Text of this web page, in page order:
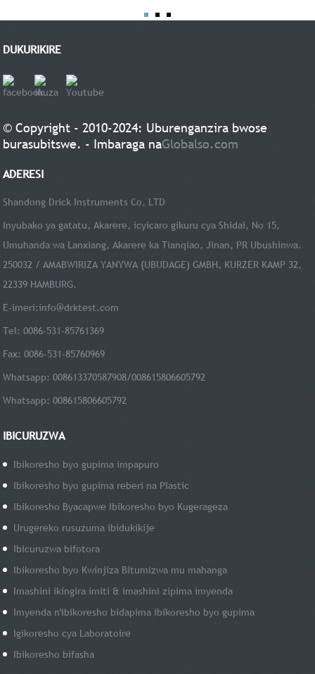
DUKURIKIRE
© Copyright - 2010-2024: Uburenganzira bwose
burasubitswe. - Imbaraga naGlobalso.com
ADERESI
Shandong Drick Instruments Co, LTD
Inyubako ya gatatu, Akarere, icyicaro gikuru cya Shidai, No 15,
Umuhanda wa Lanxiang, Akarere ka Tianqiao, Jinan, PR Ubushinwa.
250032 / AMABWIRIZA YANYWA (UBUDAGE) GMBH, KURZER KAMP 32,
22339 HAMBURG.
E-imeri:info@drktest.com
Tel: 0086-531-85761369
Fax: 0086-531-85760969
Whatsapp: 008613370587908/008615806605792
Whatsapp: 008615806605792
IBICURUZWA
Ibikoresho byo gupima impapuro
Ibikoresho byo gupima reberi na PIastic
Ibikoresho Byacapwe Ibikoresho byo Kugerageza
Urugereko rusuzuma ibidukikije
Ibicuruzwa bifotora
Ibikoresho byo Kwinjiza Bitumizwa mu mahanga
Imashini ikingira imiti & imashini zipima imyenda
Imyenda n'ibikoresho bidapima ibikoresho byo gupima
Igikoresho cya Laboratoire
Ibikoresho bifasha